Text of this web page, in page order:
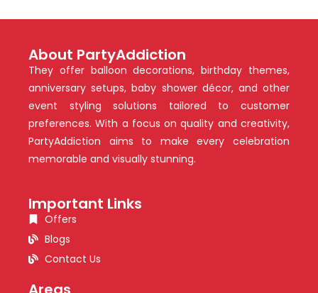
About PartyAddiction
They offer balloon decorations, birthday themes,
anniversary setups, baby shower décor, and other
event styling solutions tailored to customer
preferences. With a focus on quality and creativity,
PartyAddiction aims to make every celebration
memorable and visually stunning.
Important Links
Offers
Blogs
Contact Us